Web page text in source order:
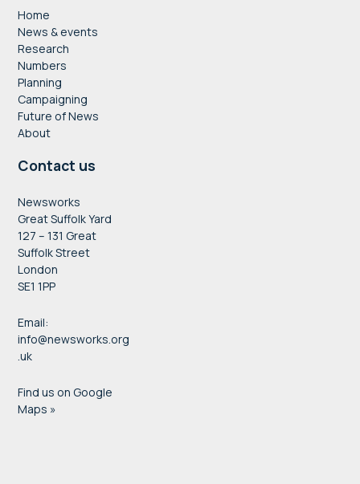
Home
News & events
Research
Numbers
Planning
Campaigning
Future of News
About
Contact us
Newsworks
Great Suffolk Yard
127 – 131 Great
Suffolk Street
London
SE1 1PP
Email:
info@newsworks.org
.uk
Find us on Google
Maps »